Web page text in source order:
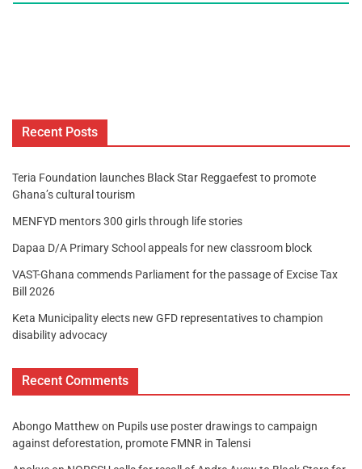
Recent Posts
Teria Foundation launches Black Star Reggaefest to promote
Ghana’s cultural tourism
MENFYD mentors 300 girls through life stories
Dapaa D/A Primary School appeals for new classroom block
VAST-Ghana commends Parliament for the passage of Excise Tax
Bill 2026
Keta Municipality elects new GFD representatives to champion
disability advocacy
Recent Comments
Abongo Matthew on Pupils use poster drawings to campaign
against deforestation, promote FMNR in Talensi